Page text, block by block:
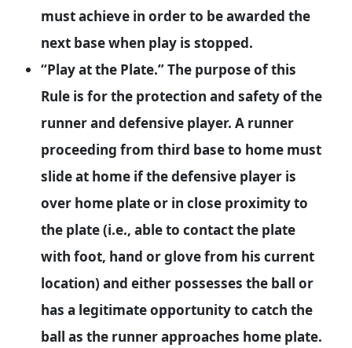
must achieve in order to be awarded the
next base when play is stopped.
“Play at the Plate.” The purpose of this
Rule is for the protection and safety of the
runner and defensive player. A runner
proceeding from third base to home must
slide at home if the defensive player is
over home plate or in close proximity to
the plate (i.e., able to contact the plate
with foot, hand or glove from his current
location) and either possesses the ball or
has a legitimate opportunity to catch the
ball as the runner approaches home plate.